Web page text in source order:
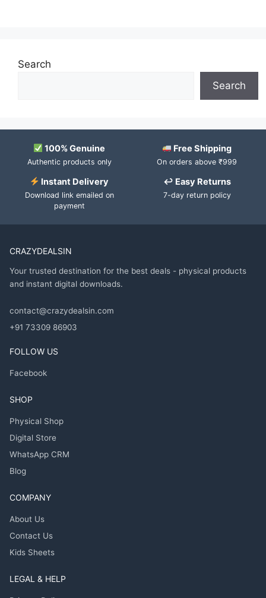
Search
Search
100% Genuine
Authentic products only
Free Shipping
On orders above ₹999
Instant Delivery
Download link emailed on
payment
↩ Easy Returns
7-day return policy
CRAZYDEALSIN
Your trusted destination for the best deals - physical products
and instant digital downloads.
contact@crazydealsin.com
+91 73309 86903
FOLLOW US
Facebook
SHOP
Physical Shop
Digital Store
WhatsApp CRM
Blog
COMPANY
About Us
Contact Us
Kids Sheets
LEGAL & HELP